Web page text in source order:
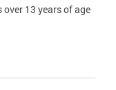
13 years of age